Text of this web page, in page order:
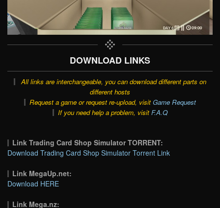
DOWNLOAD LINKS
All links are interchangeable, you can download different parts on
different hosts
Request a game or request re-upload, visit Game Request
If you need help a problem, visit F.A.Q
Link Trading Card Shop Simulator TORRENT:
Download Trading Card Shop Simulator Torrent Link
Link MegaUp.net:
Download HERE
Link Mega.nz: